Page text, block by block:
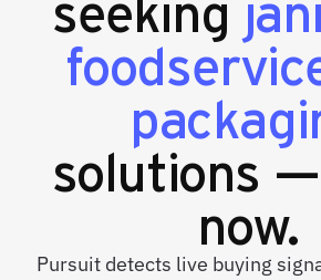
solutions
now.
Pursuit detects live buying